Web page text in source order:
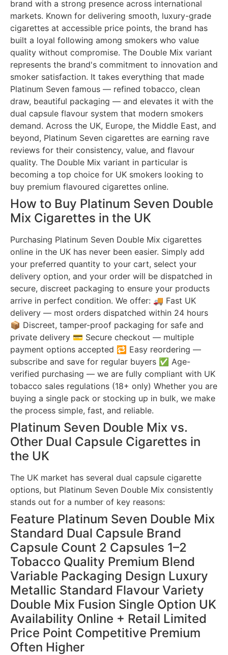
brand with a strong presence across international
markets. Known for delivering smooth, luxury-grade
cigarettes at accessible price points, the brand has
built a loyal following among smokers who value
quality without compromise. The Double Mix variant
represents the brand's commitment to innovation and
smoker satisfaction. It takes everything that made
Platinum Seven famous — refined tobacco, clean
draw, beautiful packaging — and elevates it with the
dual capsule flavour system that modern smokers
demand. Across the UK, Europe, the Middle East, and
beyond, Platinum Seven cigarettes are earning rave
reviews for their consistency, value, and flavour
quality. The Double Mix variant in particular is
becoming a top choice for UK smokers looking to
buy premium flavoured cigarettes online.
How to Buy Platinum Seven Double
Mix Cigarettes in the UK
Purchasing Platinum Seven Double Mix cigarettes
online in the UK has never been easier. Simply add
your preferred quantity to your cart, select your
delivery option, and your order will be dispatched in
secure, discreet packaging to ensure your products
arrive in perfect condition. We offer: 🚚 Fast UK
delivery — most orders dispatched within 24 hours
📦 Discreet, tamper-proof packaging for safe and
private delivery 💳 Secure checkout — multiple
payment options accepted 🔁 Easy reordering —
subscribe and save for regular buyers ✅ Age-
verified purchasing — we are fully compliant with UK
tobacco sales regulations (18+ only) Whether you are
buying a single pack or stocking up in bulk, we make
the process simple, fast, and reliable.
Platinum Seven Double Mix vs.
Other Dual Capsule Cigarettes in
the UK
The UK market has several dual capsule cigarette
options, but Platinum Seven Double Mix consistently
stands out for a number of key reasons:
Feature Platinum Seven Double Mix
Standard Dual Capsule Brand
Capsule Count 2 Capsules 1–2
Tobacco Quality Premium Blend
Variable Packaging Design Luxury
Metallic Standard Flavour Variety
Double Mix Fusion Single Option UK
Availability Online + Retail Limited
Price Point Competitive Premium
Often Higher